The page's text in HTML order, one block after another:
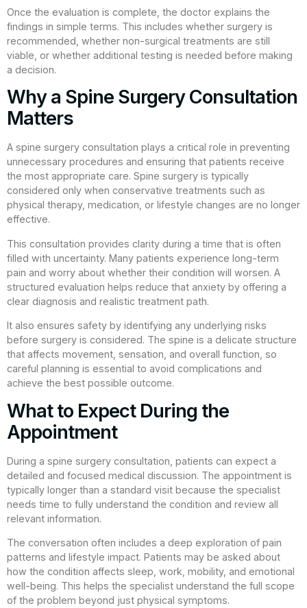
Once the evaluation is complete, the doctor explains the
findings in simple terms. This includes whether surgery is
recommended, whether non-surgical treatments are still
viable, or whether additional testing is needed before making
a decision.
Why a Spine Surgery Consultation
Matters
A spine surgery consultation plays a critical role in preventing
unnecessary procedures and ensuring that patients receive
the most appropriate care. Spine surgery is typically
considered only when conservative treatments such as
physical therapy, medication, or lifestyle changes are no longer
effective.
This consultation provides clarity during a time that is often
filled with uncertainty. Many patients experience long-term
pain and worry about whether their condition will worsen. A
structured evaluation helps reduce that anxiety by offering a
clear diagnosis and realistic treatment path.
It also ensures safety by identifying any underlying risks
before surgery is considered. The spine is a delicate structure
that affects movement, sensation, and overall function, so
careful planning is essential to avoid complications and
achieve the best possible outcome.
What to Expect During the
Appointment
During a spine surgery consultation, patients can expect a
detailed and focused medical discussion. The appointment is
typically longer than a standard visit because the specialist
needs time to fully understand the condition and review all
relevant information.
The conversation often includes a deep exploration of pain
patterns and lifestyle impact. Patients may be asked about
how the condition affects sleep, work, mobility, and emotional
well-being. This helps the specialist understand the full scope
of the problem beyond just physical symptoms.